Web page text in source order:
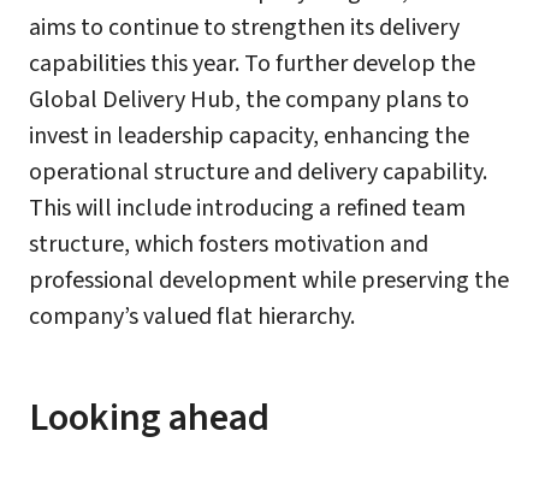
aims to continue to strengthen its delivery
capabilities this year. To further develop the
Global Delivery Hub, the company plans to
invest in leadership capacity, enhancing the
operational structure and delivery capability.
This will include introducing a refined team
structure, which fosters motivation and
professional development while preserving the
company’s valued flat hierarchy.
Looking ahead